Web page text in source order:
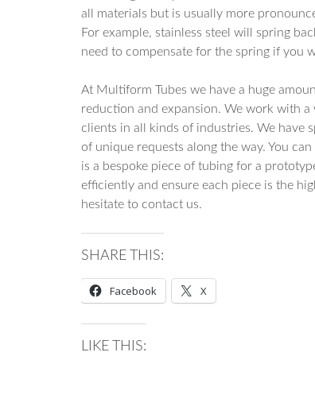
all materials but is usually more
For example, stainless steel will spring
need to compensate for the spring if you
At Multiform Tubes we have a huge
reduction and expansion. We work with
clients in all kinds of industries. We have
of unique requests along the way. You
is a bespoke piece of tubing for a
efficiently and ensure each piece is the
hesitate to contact us.
SHARE THIS:
Facebook X
LIKE THIS: